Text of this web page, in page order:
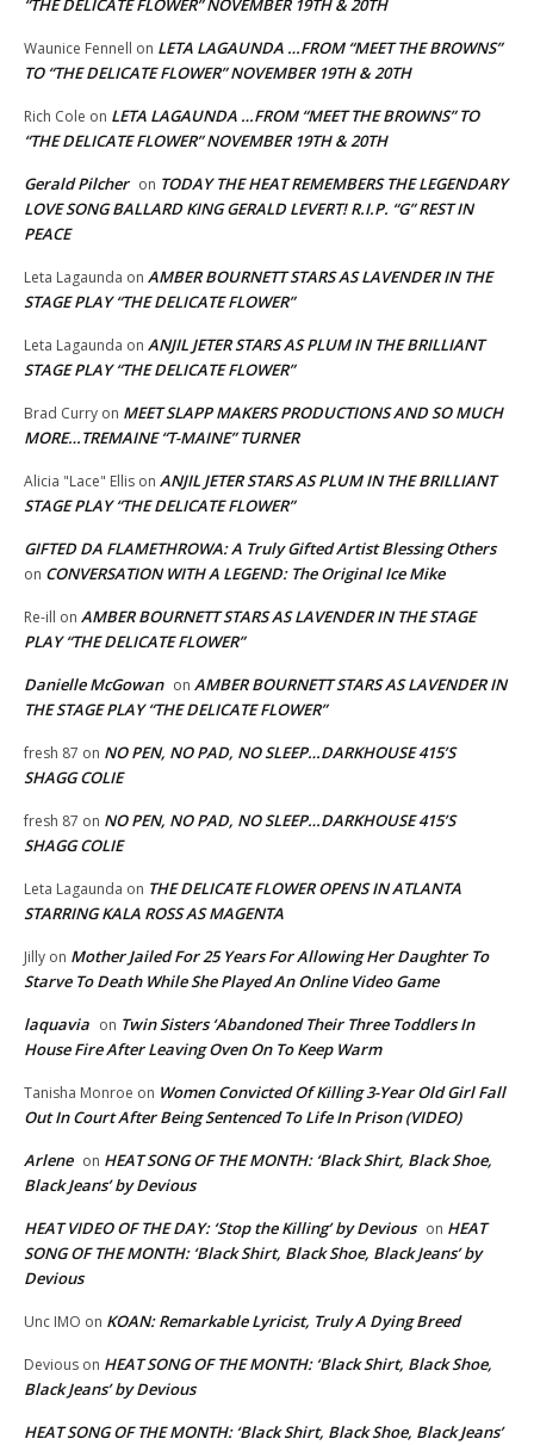
“THE DELICATE FLOWER” NOVEMBER 19TH & 20TH
Waunice Fennell on LETA LAGAUNDA …FROM “MEET THE BROWNS”
TO “THE DELICATE FLOWER” NOVEMBER 19TH & 20TH
Rich Cole on LETA LAGAUNDA …FROM “MEET THE BROWNS” TO
“THE DELICATE FLOWER” NOVEMBER 19TH & 20TH
Gerald Pilcher on TODAY THE HEAT REMEMBERS THE LEGENDARY
LOVE SONG BALLARD KING GERALD LEVERT! R.I.P. “G” REST IN
PEACE
Leta Lagaunda on AMBER BOURNETT STARS AS LAVENDER IN THE
STAGE PLAY “THE DELICATE FLOWER”
Leta Lagaunda on ANJIL JETER STARS AS PLUM IN THE BRILLIANT
STAGE PLAY “THE DELICATE FLOWER”
Brad Curry on MEET SLAPP MAKERS PRODUCTIONS AND SO MUCH
MORE…TREMAINE “T-MAINE” TURNER
Alicia "Lace" Ellis on ANJIL JETER STARS AS PLUM IN THE BRILLIANT
STAGE PLAY “THE DELICATE FLOWER”
GIFTED DA FLAMETHROWA: A Truly Gifted Artist Blessing Others
on CONVERSATION WITH A LEGEND: The Original Ice Mike
Re-ill on AMBER BOURNETT STARS AS LAVENDER IN THE STAGE
PLAY “THE DELICATE FLOWER”
Danielle McGowan on AMBER BOURNETT STARS AS LAVENDER IN
THE STAGE PLAY “THE DELICATE FLOWER”
fresh 87 on NO PEN, NO PAD, NO SLEEP…DARKHOUSE 415’S
SHAGG COLIE
fresh 87 on NO PEN, NO PAD, NO SLEEP…DARKHOUSE 415’S
SHAGG COLIE
Leta Lagaunda on THE DELICATE FLOWER OPENS IN ATLANTA
STARRING KALA ROSS AS MAGENTA
Jilly on Mother Jailed For 25 Years For Allowing Her Daughter To
Starve To Death While She Played An Online Video Game
laquavia on Twin Sisters ‘Abandoned Their Three Toddlers In
House Fire After Leaving Oven On To Keep Warm
Tanisha Monroe on Women Convicted Of Killing 3-Year Old Girl Fall
Out In Court After Being Sentenced To Life In Prison (VIDEO)
Arlene on HEAT SONG OF THE MONTH: ‘Black Shirt, Black Shoe,
Black Jeans’ by Devious
HEAT VIDEO OF THE DAY: ‘Stop the Killing’ by Devious on HEAT
SONG OF THE MONTH: ‘Black Shirt, Black Shoe, Black Jeans’ by
Devious
Unc IMO on KOAN: Remarkable Lyricist, Truly A Dying Breed
Devious on HEAT SONG OF THE MONTH: ‘Black Shirt, Black Shoe,
Black Jeans’ by Devious
HEAT SONG OF THE MONTH: ‘Black Shirt, Black Shoe, Black Jeans’